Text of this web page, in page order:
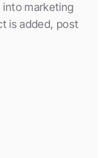
marketing
is added, post